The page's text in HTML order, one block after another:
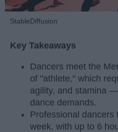
StableDiffusion
Key Takeaways
Dancers meet the
of "athlete," which
agility, and stamina
dance demands.
Professional dancers
week, with up to 6